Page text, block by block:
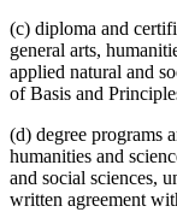
(c) diploma and
general arts,
applied natural and
of Basis and
(d) degree programs
humanities and
and social sciences,
written agreement